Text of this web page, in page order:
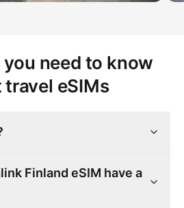
need to know
travel eSIMs
Finland eSIM have a